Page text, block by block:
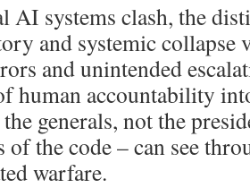
AI systems clash, the
and systemic collapse
and unintended
human accountability
generals, not the
of the code – can see
warfare.